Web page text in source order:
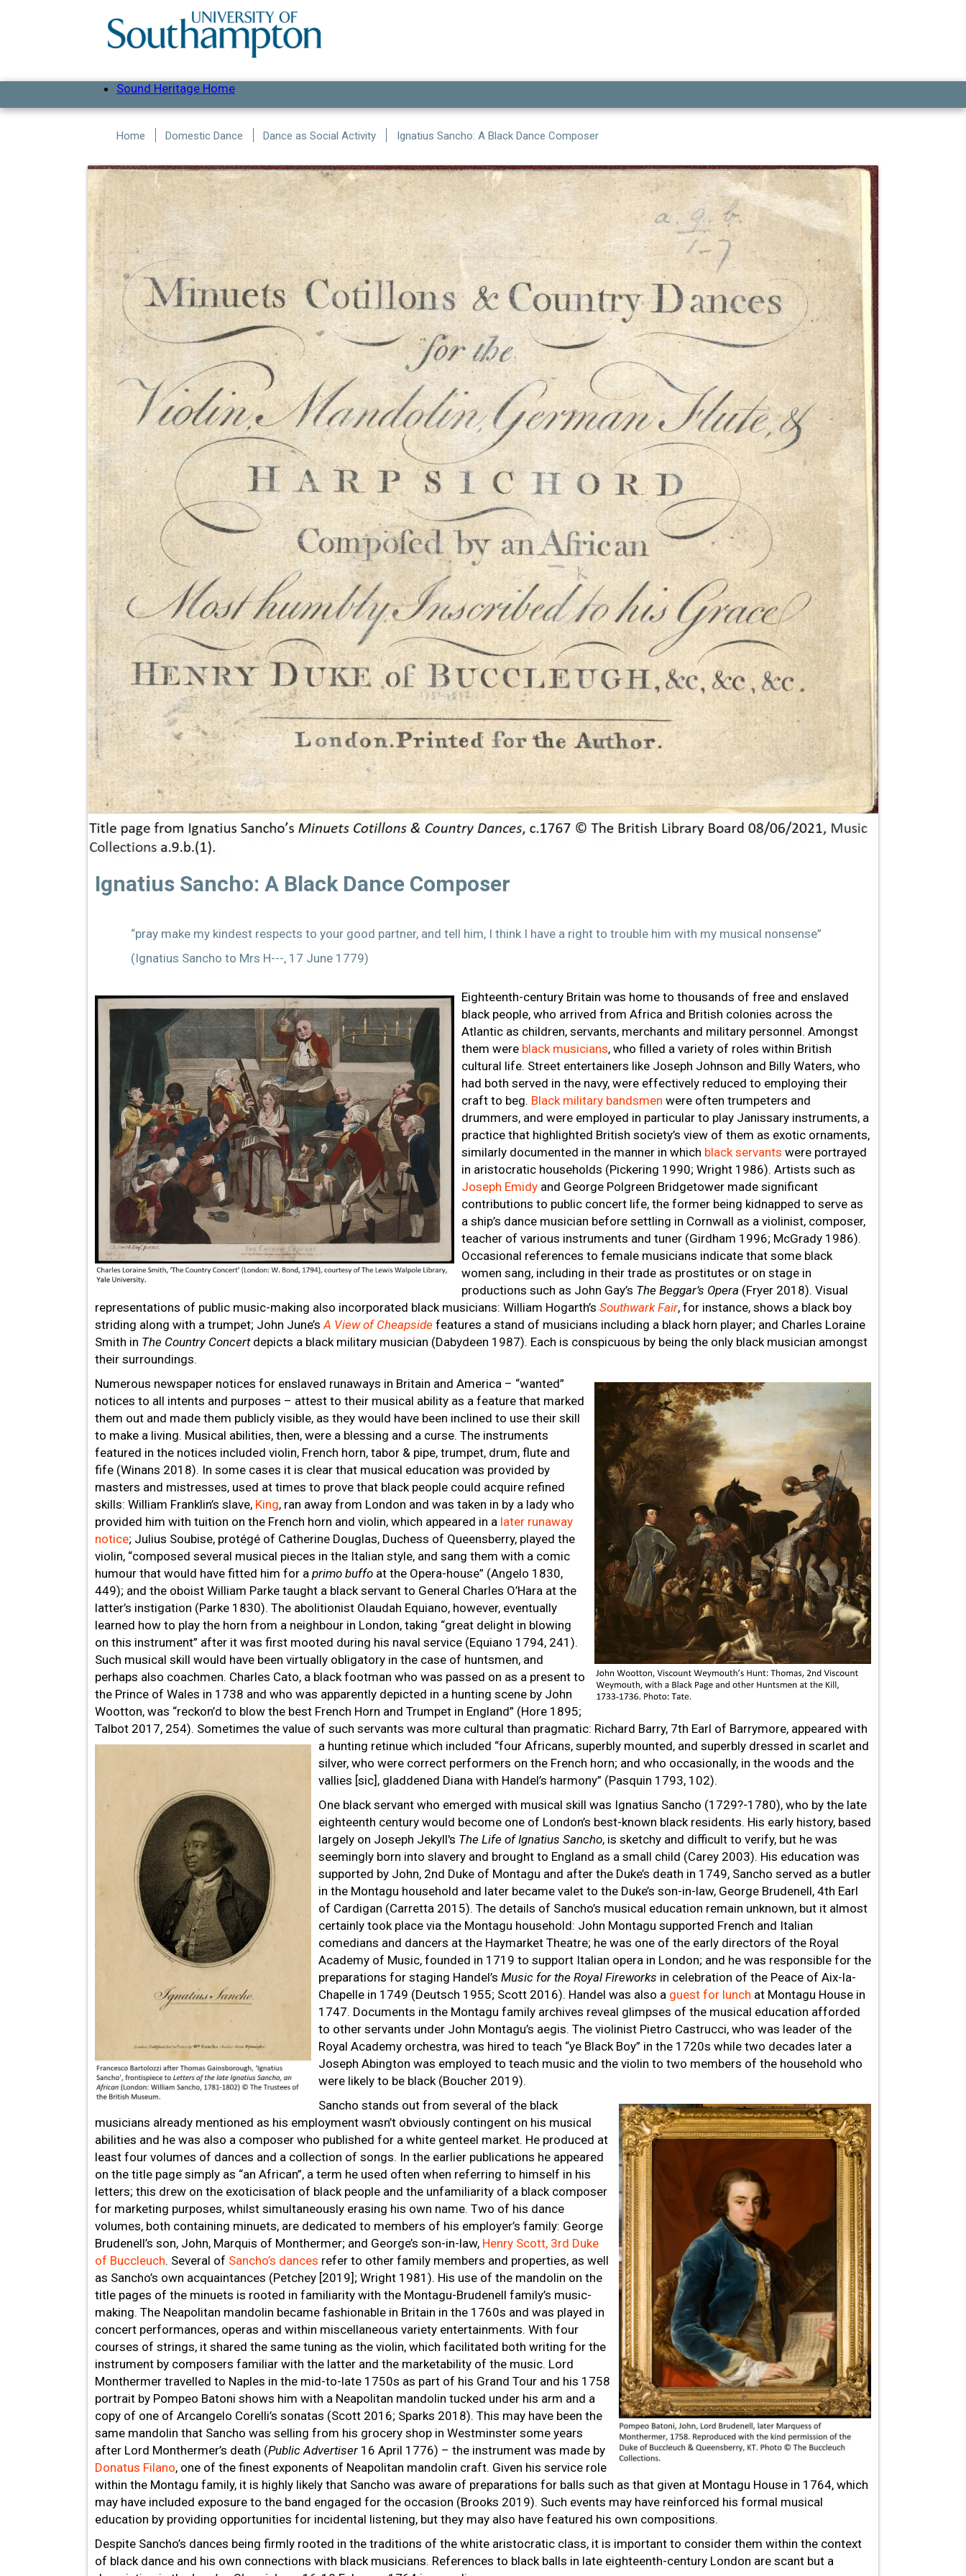
Sound Heritage Home
Home Domestic Dance Dance as Social Activity Ignatius Sancho: A Black Dance Composer
Ignatius Sancho: A Black Dance Composer
“pray make my kindest respects to your good partner, and tell him, I think I have a right to trouble him with my musical nonsense”
(Ignatius Sancho to Mrs H---, 17 June 1779)
Eighteenth-century Britain was home to thousands of free and enslaved
black people, who arrived from Africa and British colonies across the
Atlantic as children, servants, merchants and military personnel. Amongst
them were black musicians, who filled a variety of roles within British
cultural life. Street entertainers like Joseph Johnson and Billy Waters, who
had both served in the navy, were effectively reduced to employing their
craft to beg. Black military bandsmen were often trumpeters and
drummers, and were employed in particular to play Janissary instruments, a
practice that highlighted British society’s view of them as exotic ornaments,
similarly documented in the manner in which black servants were portrayed
in aristocratic households (Pickering 1990; Wright 1986). Artists such as
Joseph Emidy and George Polgreen Bridgetower made significant
contributions to public concert life, the former being kidnapped to serve as
a ship’s dance musician before settling in Cornwall as a violinist, composer,
teacher of various instruments and tuner (Girdham 1996; McGrady 1986).
Occasional references to female musicians indicate that some black
women sang, including in their trade as prostitutes or on stage in
productions such as John Gay’s The Beggar’s Opera (Fryer 2018). Visual
representations of public music-making also incorporated black musicians: William Hogarth’s Southwark Fair, for instance, shows a black boy
striding along with a trumpet; John June’s A View of Cheapside features a stand of musicians including a black horn player; and Charles Loraine
Smith in The Country Concertdepicts a black military musician (Dabydeen 1987). Each is conspicuous by being the only black musician amongst
their surroundings.
Numerous newspaper notices for enslaved runaways in Britain and America – “wanted”
notices to all intents and purposes – attest to their musical ability as a feature that marked
them out and made them publicly visible, as they would have been inclined to use their skill
to make a living. Musical abilities, then, were a blessing and a curse. The instruments
featured in the notices included violin, French horn, tabor & pipe, trumpet, drum, flute and
fife (Winans 2018). In some cases it is clear that musical education was provided by
masters and mistresses, used at times to prove that black people could acquire refined
skills: William Franklin’s slave, King, ran away from London and was taken in by a lady who
provided him with tuition on the French horn and violin, which appeared in a later runaway
notice; Julius Soubise, protégé of Catherine Douglas, Duchess of Queensberry, played the
violin, “composed several musical pieces in the Italian style, and sang them with a comic
humour that would have fitted him for a primo buffo at the Opera-house” (Angelo 1830,
449); and the oboist William Parke taught a black servant to General Charles O’Hara at the
latter’s instigation (Parke 1830). The abolitionist Olaudah Equiano, however, eventually
learned how to play the horn from a neighbour in London, taking “great delight in blowing
on this instrument” after it was first mooted during his naval service (Equiano 1794, 241).
Such musical skill would have been virtually obligatory in the case of huntsmen, and
perhaps also coachmen. Charles Cato, a black footman who was passed on as a present to
the Prince of Wales in 1738 and who was apparently depicted in a hunting scene by John
Wootton, was “reckon’d to blow the best French Horn and Trumpet in England” (Hore 1895;
Talbot 2017, 254). Sometimes the value of such servants was more cultural than pragmatic: Richard Barry, 7th Earl of Barrymore, appeared with
a hunting retinue which included “four Africans, superbly mounted, and superbly dressed in scarlet and
silver, who were correct performers on the French horn; and who occasionally, in the woods and the
vallies [sic], gladdened Diana with Handel’s harmony” (Pasquin 1793, 102).
One black servant who emerged with musical skill was Ignatius Sancho (1729?-1780), who by the late
eighteenth century would become one of London’s best-known black residents. His early history, based
largely on Joseph Jekyll's The Life of Ignatius Sancho, is sketchy and difficult to verify, but he was
seemingly born into slavery and brought to England as a small child (Carey 2003). His education was
supported by John, 2nd Duke of Montagu and after the Duke’s death in 1749, Sancho served as a butler
in the Montagu household and later became valet to the Duke’s son-in-law, George Brudenell, 4th Earl
of Cardigan (Carretta 2015). The details of Sancho’s musical education remain unknown, but it almost
certainly took place via the Montagu household: John Montagu supported French and Italian
comedians and dancers at the Haymarket Theatre; he was one of the early directors of the Royal
Academy of Music, founded in 1719 to support Italian opera in London; and he was responsible for the
preparations for staging Handel’s Music for the Royal Fireworks in celebration of the Peace of Aix-la-
Chapelle in 1749 (Deutsch 1955; Scott 2016). Handel was also a guest for lunch at Montagu House in
1747. Documents in the Montagu family archives reveal glimpses of the musical education afforded
to other servants under John Montagu’s aegis. The violinist Pietro Castrucci, who was leader of the
Royal Academy orchestra, was hired to teach “ye Black Boy” in the 1720s while two decades later a
Joseph Abington was employed to teach music and the violin to two members of the household who
were likely to be black (Boucher 2019).
Sancho stands out from several of the black
musicians already mentioned as his employment wasn’t obviously contingent on his musical
abilities and he was also a composer who published for a white genteel market. He produced at
least four volumes of dances and a collection of songs. In the earlier publications he appeared
on the title page simply as “an African”, a term he used often when referring to himself in his
letters; this drew on the exoticisation of black people and the unfamiliarity of a black composer
for marketing purposes, whilst simultaneously erasing his own name. Two of his dance
volumes, both containing minuets, are dedicated to members of his employer’s family: George
Brudenell’s son, John, Marquis of Monthermer; and George’s son-in-law, Henry Scott, 3rd Duke
of Buccleuch. Several of Sancho’s dances refer to other family members and properties, as well
as Sancho’s own acquaintances (Petchey [2019]; Wright 1981). His use of the mandolin on the
title pages of the minuets is rooted in familiarity with the Montagu-Brudenell family’s music-
making. The Neapolitan mandolin became fashionable in Britain in the 1760s and was played in
concert performances, operas and within miscellaneous variety entertainments. With four
courses of strings, it shared the same tuning as the violin, which facilitated both writing for the
instrument by composers familiar with the latter and the marketability of the music. Lord
Monthermer travelled to Naples in the mid-to-late 1750s as part of his Grand Tour and his 1758
portrait by Pompeo Batoni shows him with a Neapolitan mandolin tucked under his arm and a
copy of one of Arcangelo Corelli’s sonatas (Scott 2016; Sparks 2018). This may have been the
same mandolin that Sancho was selling from his grocery shop in Westminster some years
after Lord Monthermer’s death (Public Advertiser 16 April 1776) – the instrument was made by
Donatus Filano, one of the finest exponents of Neapolitan mandolin craft. Given his service role
within the Montagu family, it is highly likely that Sancho was aware of preparations for balls such as that given at Montagu House in 1764, which
may have included exposure to the band engaged for the occasion (Brooks 2019). Such events may have reinforced his formal musical
education by providing opportunities for incidental listening, but they may also have featured his own compositions.
Despite Sancho’s dances being firmly rooted in the traditions of the white aristocratic class, it is important to consider them within the context
of black dance and his own connections with black musicians. References to black balls in late eighteenth-century London are scant but a